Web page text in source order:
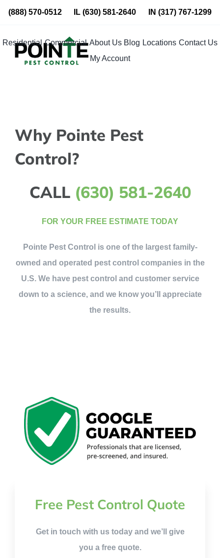
Skip
content
(888) 570-0512 IL(630) 581-2640 IN (317) 767-1299
Residential Commercial About Us Blog Locations Contact Us
My Account
Why Pointe Pest
Control?
CALL (630) 581-2640
FOR YOUR FREE ESTIMATE TODAY
Pointe Pest Control is one of the largest family-
owned and operated pest control companies in the
U.S. We have pest control and customer service
down to a science, and we know you’ll appreciate
the results.
Free Pest Control Quote
Get in touch with us today and we’ll give
you a free quote.